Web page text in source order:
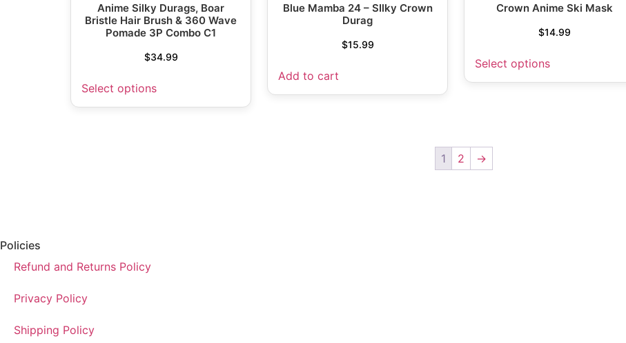
Anime Silky Durags, Boar
Bristle Hair Brush & 360 Wave
Pomade 3P Combo C1
$34.99
Select options
Blue Mamba 24 – SIlky Crown
Durag
$15.99
Add to cart
Crown Anime Ski Mask
$14.99
Select options
1 2 →
Policies
Refund and Returns Policy
Privacy Policy
Shipping Policy